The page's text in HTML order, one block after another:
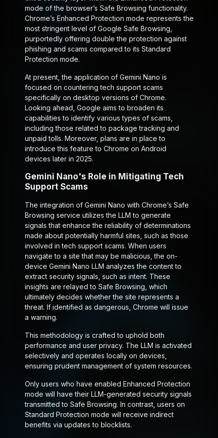
mode of the browser’s Safe Browsing functionality.
Chrome’s Enhanced Protection mode represents the
most stringent level of Google Safe Browsing,
purportedly offering double the protection against
phishing and scams compared to its Standard
Protection mode.
At present, the application of Gemini Nano is
focused on countering tech support scams
specifically on desktop versions of Chrome.
Looking ahead, Google aims to broaden its
capabilities to identify various types of scams,
including those related to package tracking and
unpaid tolls. Moreover, plans are in place to
introduce this feature to Chrome on Android
devices later in 2025.
Gemini Nano's Role in Mitigating Tech
Support Scams
The integration of Gemini Nano with Chrome’s Safe
Browsing service utilizes the LLM to generate
signals that enhance the reliability of determinations
made about potentially harmful sites, such as those
involved in tech support scams. When users
navigate to a site that may be malicious, the on-
device Gemini Nano LLM analyzes the content to
extract security signals, such as intent. These
insights are relayed to Safe Browsing, which
ultimately decides whether the site represents a
threat. If identified as dangerous, Chrome will issue
a warning.
This methodology is crafted to uphold both
performance and user privacy. The LLM is activated
selectively and operates locally on devices,
ensuring prudent management of system resources.
Only users who have enabled Enhanced Protection
mode will have their LLM-generated security signals
transmitted to Safe Browsing. In contrast, users on
Standard Protection mode will receive indirect
benefits via updates to blocklists.